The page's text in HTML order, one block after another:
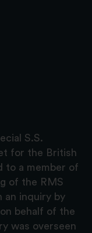
S.S.
for the British
to a member of
of the RMS
an inquiry by
behalf of the
was overseen